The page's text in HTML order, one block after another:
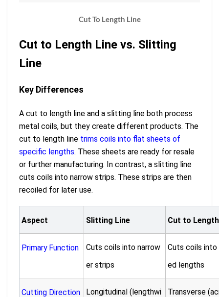
Cut To Length Line
Cut to Length Line vs. Slitting
Line
Key Differences
A cut to length line and a slitting line both process
metal coils, but they create different products. The
cut to length line trims coils into flat sheets of
specific lengths. These sheets are ready for resale
or further manufacturing. In contrast, a slitting line
cuts coils into narrow strips. These strips are then
recoiled for later use.
Aspect Slitting Line Cut to
Primary Function
Cuts coils into narrow
er strips
Cuts coils
ed lengths
Cutting Direction
Longitudinal (lengthwi
Transverse